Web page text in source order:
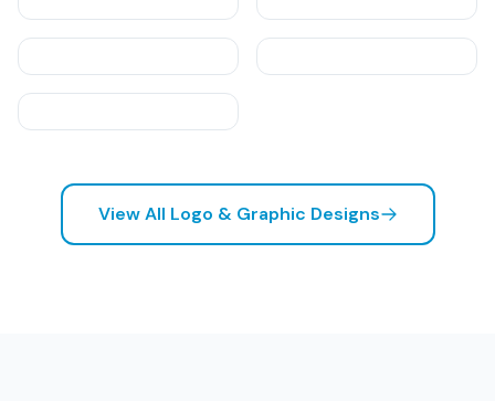
View All Logo & Graphic Designs